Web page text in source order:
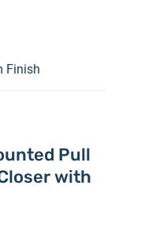
Finish
Pull
with